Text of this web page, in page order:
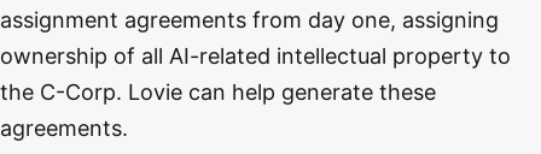
assignment agreements from day one, assigning
ownership of all AI-related intellectual property to
the C-Corp. Lovie can help generate these
agreements.